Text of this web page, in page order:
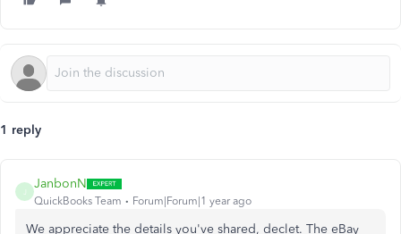
1 reply
JanbonN
QuickBooks Team Forum|Forum|1 year ago
We appreciate the details you've shared, declet. The eBay